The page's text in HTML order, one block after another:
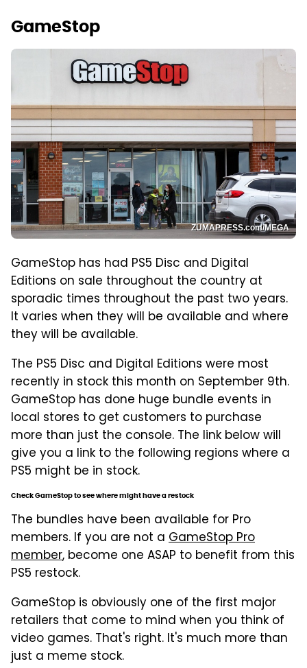
GameStop
ZUMAPRESS.com/MEGA
GameStop has had PS5 Disc and Digital
Editions on sale throughout the country at
sporadic times throughout the past two years.
It varies when they will be available and where
they will be available.
The PS5 Disc and Digital Editions were most
recently in stock this month on September 9th.
GameStop has done huge bundle events in
local stores to get customers to purchase
more than just the console. The link below will
give you a link to the following regions where a
PS5 might be in stock.
Check GameStop to see where might have a restock
The bundles have been available for Pro
members. If you are not a GameStop Pro
member, become one ASAP to benefit from this
PS5 restock.
GameStop is obviously one of the first major
retailers that come to mind when you think of
video games. That's right. It's much more than
just a meme stock.